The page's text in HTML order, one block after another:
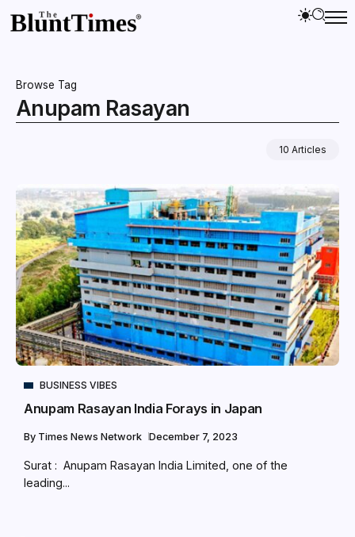
Browse Tag
Anupam Rasayan
10 Articles
BUSINESS VIBES
Anupam Rasayan India Forays in Japan
By Times News Network December 7, 2023
Surat : Anupam Rasayan India Limited, one of the
leading...